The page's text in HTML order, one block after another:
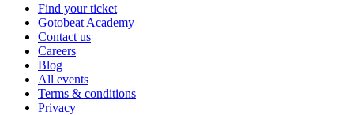
Find your ticket
Gotobeat Academy
Contact us
Careers
Blog
All events
Terms & conditions
Privacy